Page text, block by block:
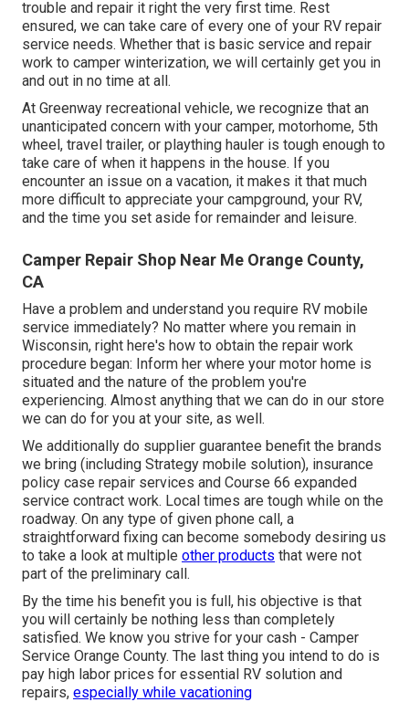
trouble and repair it right the very first time. Rest
ensured, we can take care of every one of your RV repair
service needs. Whether that is basic service and repair
work to camper winterization, we will certainly get you in
and out in no time at all.
At Greenway recreational vehicle, we recognize that an
unanticipated concern with your camper, motorhome, 5th
wheel, travel trailer, or plaything hauler is tough enough to
take care of when it happens in the house. If you
encounter an issue on a vacation, it makes it that much
more difficult to appreciate your campground, your RV,
and the time you set aside for remainder and leisure.
Camper Repair Shop Near Me Orange County,
CA
Have a problem and understand you require RV mobile
service immediately? No matter where you remain in
Wisconsin, right here's how to obtain the repair work
procedure began: Inform her where your motor home is
situated and the nature of the problem you're
experiencing. Almost anything that we can do in our store
we can do for you at your site, as well.
We additionally do supplier guarantee benefit the brands
we bring (including Strategy mobile solution), insurance
policy case repair services and Course 66 expanded
service contract work. Local times are tough while on the
roadway. On any type of given phone call, a
straightforward fixing can become somebody desiring us
to take a look at multiple other products that were not
part of the preliminary call.
By the time his benefit you is full, his objective is that
you will certainly be nothing less than completely
satisfied. We know you strive for your cash - Camper
Service Orange County. The last thing you intend to do is
pay high labor prices for essential RV solution and
repairs, especially while vacationing